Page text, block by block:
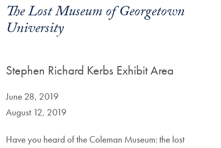
The Lost Museum of Georgetown
University
Stephen Richard Kerbs Exhibit Area
June 28, 2019
August 12, 2019
Have you heard of the Coleman Museum: the lost